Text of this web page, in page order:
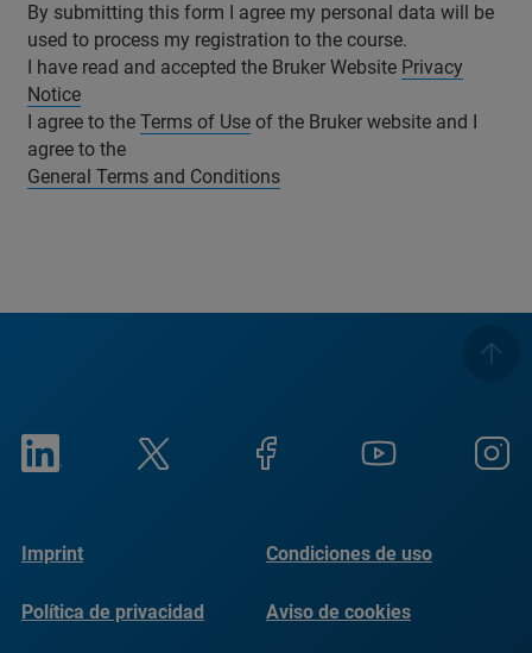
By submitting this form I agree my personal data will be
used to process my registration to the course.
I have read and accepted the Bruker Website Privacy
Notice
I agree to the Terms of Use of the Bruker website and I
agree to the
General Terms and Conditions
Imprint Condiciones de uso
Política de privacidad Aviso de cookies